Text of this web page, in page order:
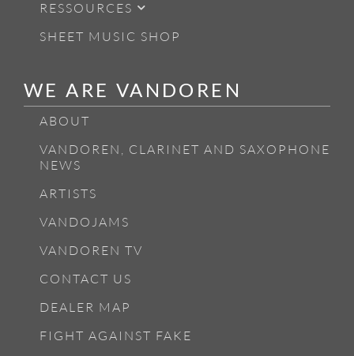
RESSOURCES
SHEET MUSIC SHOP
WE ARE VANDOREN
ABOUT
VANDOREN, CLARINET AND SAXOPHONE
NEWS
ARTISTS
VANDOJAMS
VANDOREN TV
CONTACT US
DEALER MAP
FIGHT AGAINST FAKE